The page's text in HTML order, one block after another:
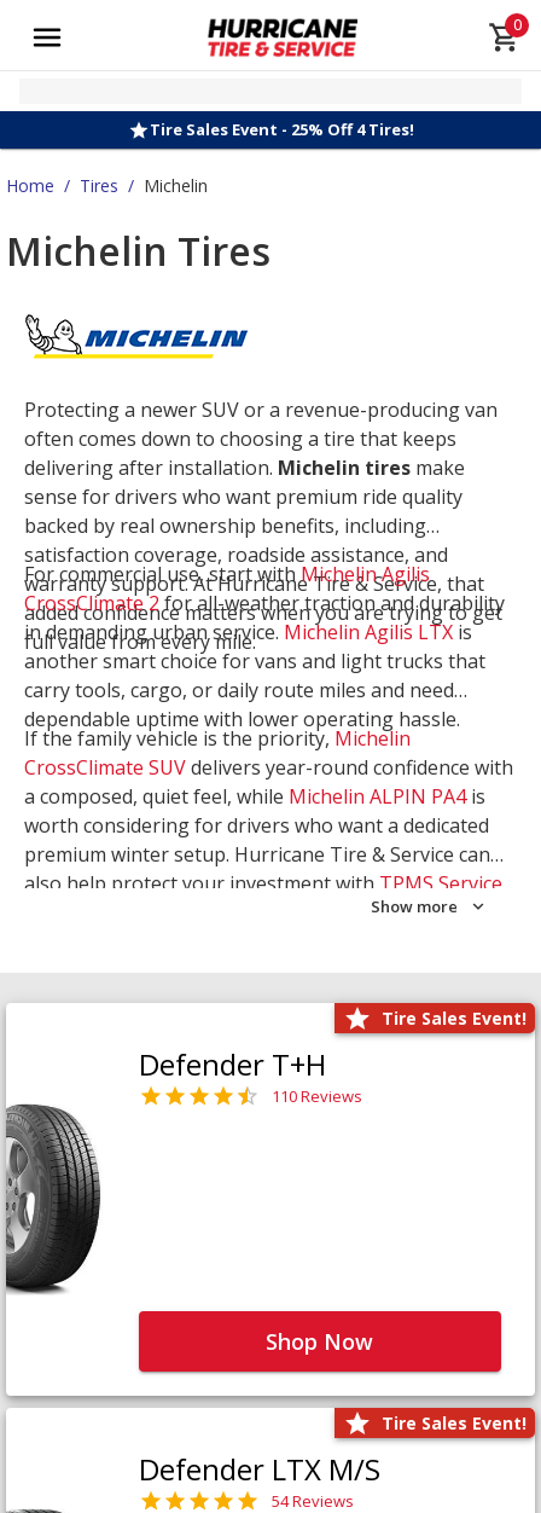
0
Tire Sales Event - 25% Off 4 Tires!
Home / Tires / Michelin
Michelin Tires
Protecting a newer SUV or a revenue-producing van
often comes down to choosing a tire that keeps
delivering after installation. Michelin tires make
sense for drivers who want premium ride quality
backed by real ownership benefits, including
satisfaction coverage, roadside assistance, and
warranty support. At Hurricane Tire & Service, that
added confidence matters when you are trying to get
full value from every mile.
For commercial use, start withMichelin Agilis
CrossClimate 2for all-weather traction and durability
in demanding urban service. Michelin Agilis LTX is
another smart choice for vans and light trucks that
carry tools, cargo, or daily route miles and need
dependable uptime with lower operating hassle.
If the family vehicle is the priority, Michelin
CrossClimate SUVdelivers year-round confidence with
a composed, quiet feel, while Michelin ALPIN PA4is
worth considering for drivers who want a dedicated
premium winter setup. Hurricane Tire & Service can
also help protect your investment with TPMS Service
. Let our team match the right
Show more
Tire Sales Event!
Defender T+H
110 Reviews
Shop Now
Tire Sales Event!
Defender LTX M/S
54 Reviews